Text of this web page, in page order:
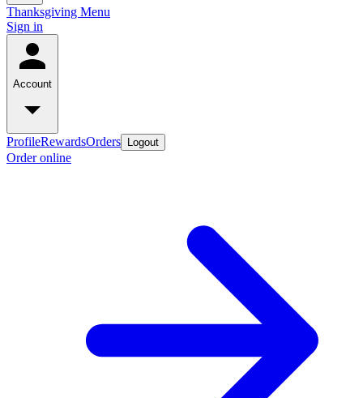
Thanksgiving Menu
Sign in
Account
ProfileRewardsOrders Logout
Order online